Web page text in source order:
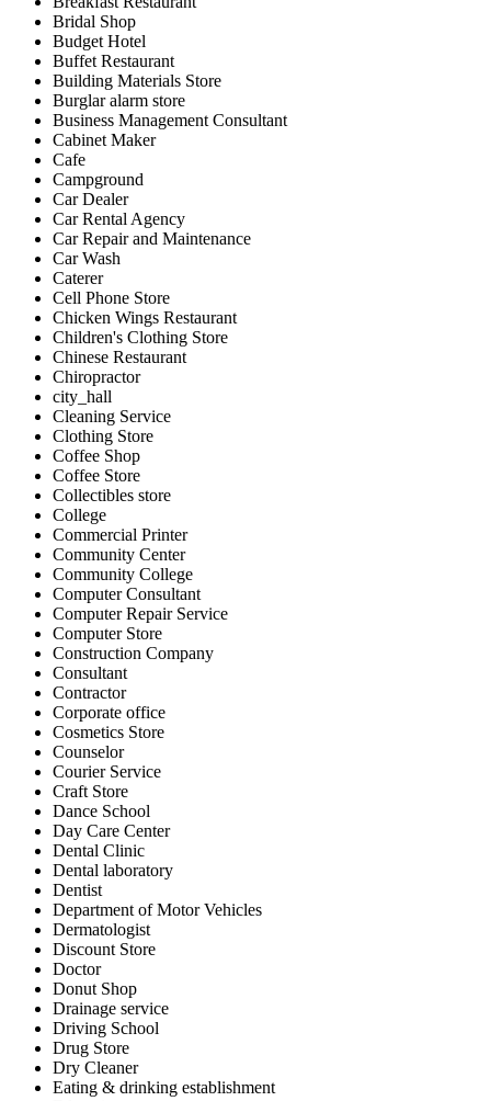
Bridal Shop
Budget Hotel
Buffet Restaurant
Building Materials Store
Burglar alarm store
Business Management Consultant
Cabinet Maker
Cafe
Campground
Car Dealer
Car Rental Agency
Car Repair and Maintenance
Car Wash
Caterer
Cell Phone Store
Chicken Wings Restaurant
Children's Clothing Store
Chinese Restaurant
Chiropractor
city_hall
Cleaning Service
Clothing Store
Coffee Shop
Coffee Store
Collectibles store
College
Commercial Printer
Community Center
Community College
Computer Consultant
Computer Repair Service
Computer Store
Construction Company
Consultant
Contractor
Corporate office
Cosmetics Store
Counselor
Courier Service
Craft Store
Dance School
Day Care Center
Dental Clinic
Dental laboratory
Dentist
Department of Motor Vehicles
Dermatologist
Discount Store
Doctor
Donut Shop
Drainage service
Driving School
Drug Store
Dry Cleaner
Eating & drinking establishment